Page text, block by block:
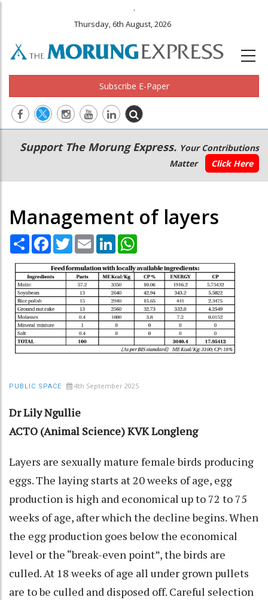
.
Thursday, 6th August, 2026
Subscribe E-Paper
Main
navigation
Secondary
Menu
Support The Morung Express. Your Contributions
Matter
Click Here
Management of layers
Share Facebook
TwitterEmail LinkedIn
PUBLIC SPACE 4th September 2025
Dr Lily Ngullie
ACTO (Animal Science) KVK Longleng
Layers are sexually mature female birds producing
eggs. The laying starts at 20 weeks of age, egg
production is high and economical up to 72 to 75
weeks of age, after which the decline begins. When
the egg production goes below the economical
level or the “break-even point”, the birds are
culled. At 18 weeks of age all under grown pullets
are to be culled and disposed off. Careful selection